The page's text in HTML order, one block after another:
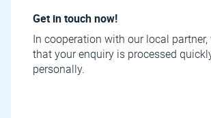
Get in touch now!
In cooperation with our local partner,
that your enquiry is processed
personally.